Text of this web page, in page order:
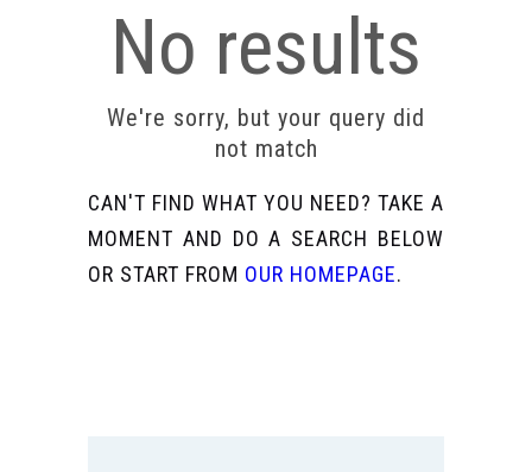
No results
We're sorry, but your query did
not match
CAN'T FIND WHAT YOU NEED? TAKE A
MOMENT AND DO A SEARCH BELOW
OR START FROM OUR HOMEPAGE.